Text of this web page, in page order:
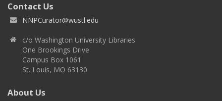
Contact Us
NNPCurator@wustl.edu
c/o Washington University Libraries
One Brookings Drive
Campus Box 1061
St. Louis, MO 63130
About Us